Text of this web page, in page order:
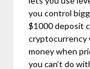
you control
$1000 deposit
cryptocurrency
money when
you can’t do